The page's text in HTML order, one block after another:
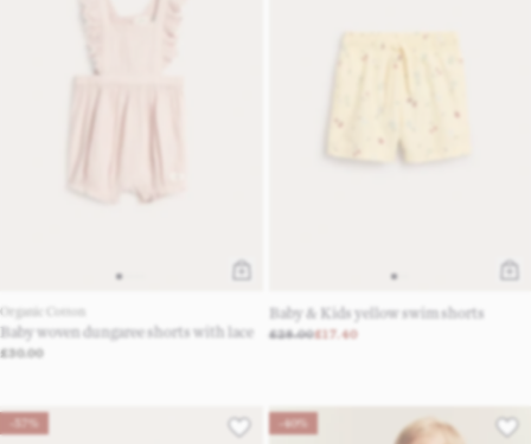
Organic Cotton
Baby woven dungaree shorts with lace
£30.00
Baby & Kids yellow swim shorts
£28.00£17.40
-40%